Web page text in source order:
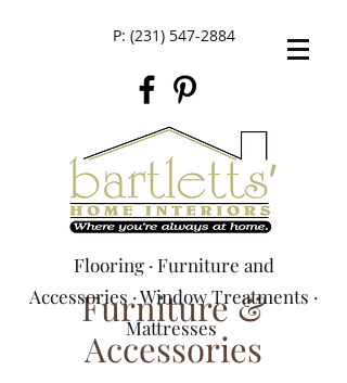
P: (231) 547-2884
Flooring · Furniture and
Accessories ·Window Treatments ·
Mattresses
Furniture &
Accessories